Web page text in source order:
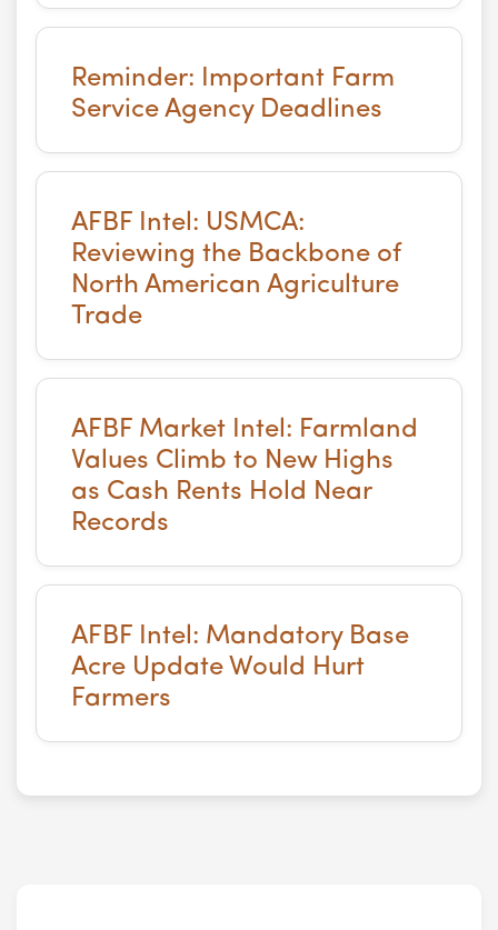
Reminder: Important Farm
Service Agency Deadlines
AFBF Intel: USMCA:
Reviewing the Backbone of
North American Agriculture
Trade
AFBF Market Intel: Farmland
Values Climb to New Highs
as Cash Rents Hold Near
Records
AFBF Intel: Mandatory Base
Acre Update Would Hurt
Farmers